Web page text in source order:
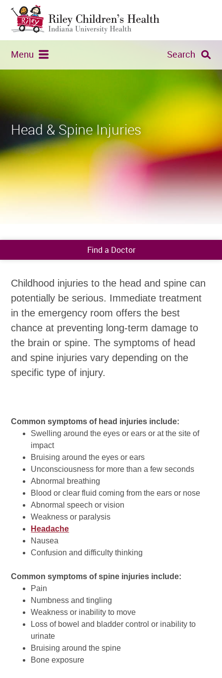
Menu Search
Head & Spine Injuries
Find a Doctor
Childhood injuries to the head and spine can
potentially be serious. Immediate treatment
in the emergency room offers the best
chance at preventing long-term damage to
the brain or spine. The symptoms of head
and spine injuries vary depending on the
specific type of injury.
Common symptoms of head injuries include:
Swelling around the eyes or ears or at the site of
impact
Bruising around the eyes or ears
Unconsciousness for more than a few seconds
Abnormal breathing
Blood or clear fluid coming from the ears or nose
Abnormal speech or vision
Weakness or paralysis
Headache
Nausea
Confusion and difficulty thinking
Common symptoms of spine injuries include:
Pain
Numbness and tingling
Weakness or inability to move
Loss of bowel and bladder control or inability to
urinate
Bruising around the spine
Bone exposure